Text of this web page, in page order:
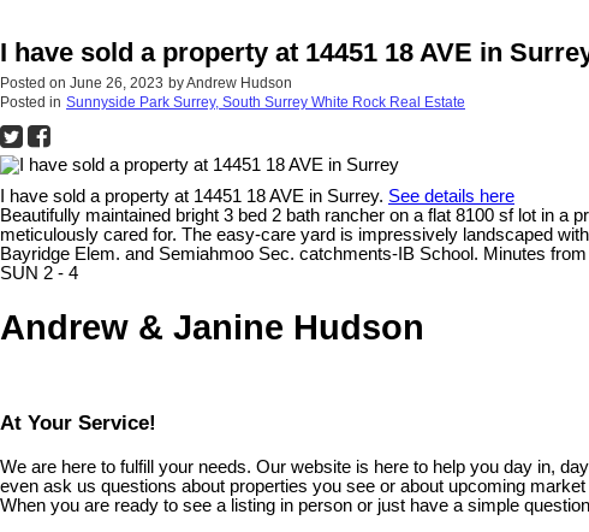
I have sold a property at 14451 18 AVE in
Posted on June 26, 2023 byAndrew Hudson
Posted in Sunnyside Park Surrey, South Surrey White Rock Real Estate
I have sold a property at 14451 18 AVE in Surrey. See details here
Beautifully maintained bright 3 bed 2 bath rancher on a flat 8100 sf lot in
meticulously cared for. The easy-care yard is impressively landscaped
Bayridge Elem. and Semiahmoo Sec. catchments-IB School. Minutes
SUN 2 - 4
Andrew & Janine Hudson
At Your Service!
We are here to fulfill your needs. Our website is here to help you day in,
even ask us questions about properties you see or about upcoming
When you are ready to see a listing in person or just have a simple